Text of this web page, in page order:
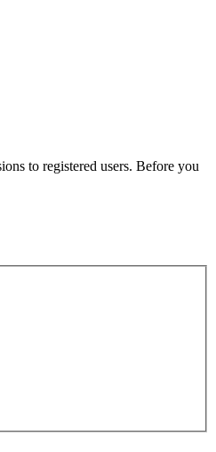
to registered users. Before you